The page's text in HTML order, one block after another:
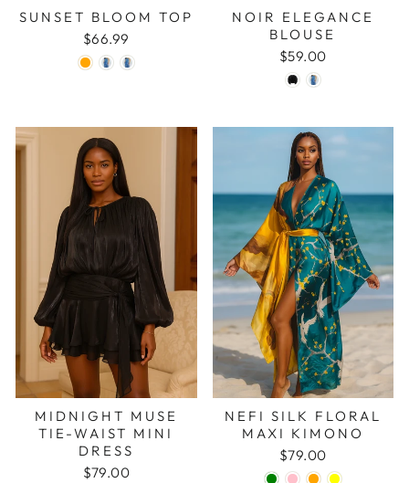
SUNSET BLOOM TOP
$66.99
NOIR ELEGANCE
BLOUSE
$59.00
MIDNIGHT MUSE
TIE-WAIST MINI
DRESS
$79.00
NEFI SILK FLORAL
MAXI KIMONO
$79.00